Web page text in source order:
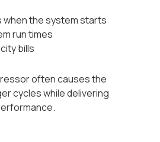
when the system starts
run times
bills
often causes the
cycles while delivering